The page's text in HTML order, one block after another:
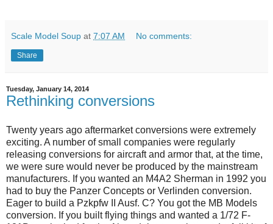
Scale Model Soup at 7:07 AM No comments:
Share
Tuesday, January 14, 2014
Rethinking conversions
Twenty years ago aftermarket conversions were extremely
exciting. A number of small companies were regularly
releasing conversions for aircraft and armor that, at the time,
we were sure would never be produced by the mainstream
manufacturers. If you wanted an M4A2 Sherman in 1992 you
had to buy the Panzer Concepts or Verlinden conversion.
Eager to build a Pzkpfw II Ausf. C? You got the MB Models
conversion. If you built flying things and wanted a 1/72 F-